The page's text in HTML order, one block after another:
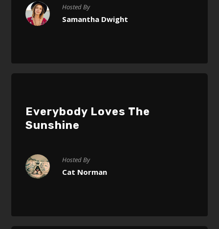
Hosted By
Samantha Dwight
Everybody Loves The
Sunshine
Hosted By
Cat Norman